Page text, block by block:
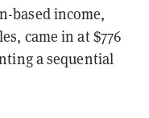
based income,
came in at $776
a sequential